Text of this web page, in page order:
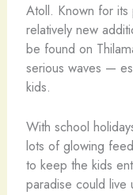
Atoll. Known for
relatively new
be found on
serious waves —
kids.
With school
lots of glowing
to keep the kids
paradise could live